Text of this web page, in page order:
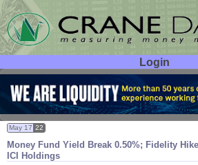
Login
User ID:
Password:
Money Fund Yield Break 0.50%; Fidelity
ICI Holdings
May 17 22